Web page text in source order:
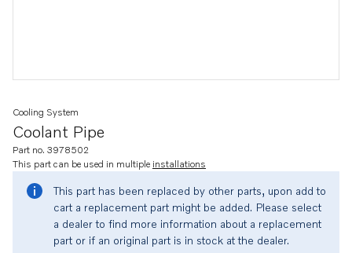
Coolant Pipe
Cooling System
Part no. 3978502
This part can be used in multiple installations
This part has been replaced by other parts, upon add to
cart a replacement part might be added. Please select
a dealer to find more information about a replacement
part or if an original part is in stock at the dealer.